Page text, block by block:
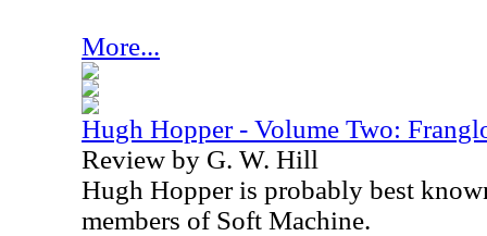
More...
Hugh Hopper - Volume Two:
Review by G. W. Hill
Hugh Hopper is probably best
members of Soft Machine.